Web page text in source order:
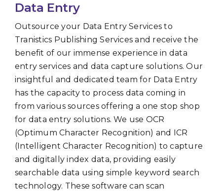
Data Entry
Outsource your Data Entry Services to
Tranistics Publishing Services and receive the
benefit of our immense experience in data
entry services and data capture solutions. Our
insightful and dedicated team for Data Entry
has the capacity to process data coming in
from various sources offering a one stop shop
for data entry solutions. We use OCR
(Optimum Character Recognition) and ICR
(Intelligent Character Recognition) to capture
and digitally index data, providing easily
searchable data using simple keyword search
technology. These software can scan